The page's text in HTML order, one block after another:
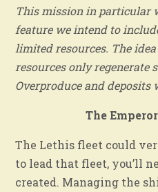
This mission in particular
feature we intend to
limited resources. The
resources only regenerate
Overproduce and
The
The Lethis fleet could
to lead that fleet, you’ll
created. Managing the